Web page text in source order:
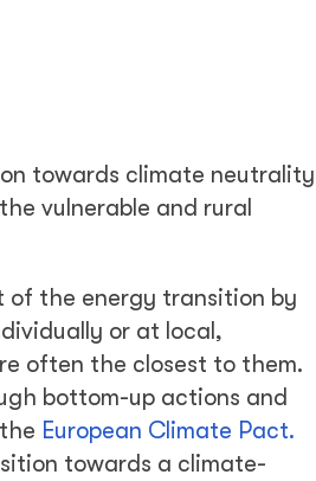
towards climate neutrality
vulnerable and rural
of the energy transition by
or at local,
often the closest to them.
bottom-up actions and
European Climate Pact.
towards a climate-